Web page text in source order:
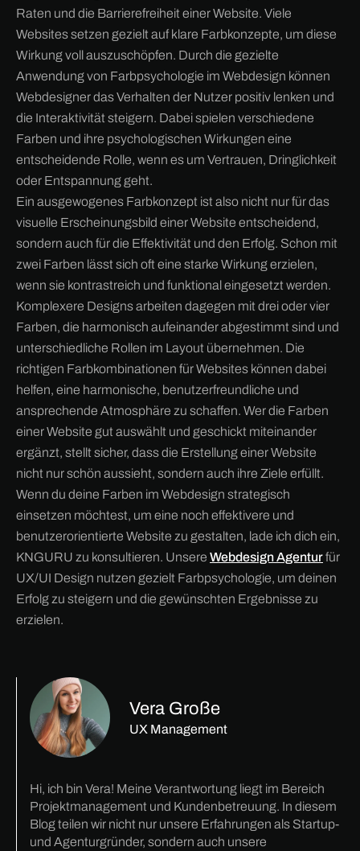
Raten und die Barrierefreiheit einer Website. Viele
Websites setzen gezielt auf klare Farbkonzepte, um diese
Wirkung voll auszuschöpfen. Durch die gezielte
Anwendung von Farbpsychologie im Webdesign können
Webdesigner das Verhalten der Nutzer positiv lenken und
die Interaktivität steigern. Dabei spielen verschiedene
Farben und ihre psychologischen Wirkungen eine
entscheidende Rolle, wenn es um Vertrauen, Dringlichkeit
oder Entspannung geht.
Ein ausgewogenes Farbkonzept ist also nicht nur für das
visuelle Erscheinungsbild einer Website entscheidend,
sondern auch für die Effektivität und den Erfolg. Schon mit
zwei Farben lässt sich oft eine starke Wirkung erzielen,
wenn sie kontrastreich und funktional eingesetzt werden.
Komplexere Designs arbeiten dagegen mit drei oder vier
Farben, die harmonisch aufeinander abgestimmt sind und
unterschiedliche Rollen im Layout übernehmen. Die
richtigen Farbkombinationen für Websites können dabei
helfen, eine harmonische, benutzerfreundliche und
ansprechende Atmosphäre zu schaffen. Wer die Farben
einer Website gut auswählt und geschickt miteinander
ergänzt, stellt sicher, dass die Erstellung einer Website
nicht nur schön aussieht, sondern auch ihre Ziele erfüllt.
Wenn du deine Farben im Webdesign strategisch
einsetzen möchtest, um eine noch effektivere und
benutzerorientierte Website zu gestalten, lade ich dich ein,
KNGURU zu konsultieren. Unsere Webdesign Agenturfür
UX/UI Design nutzen gezielt Farbpsychologie, um deinen
Erfolg zu steigern und die gewünschten Ergebnisse zu
erzielen.
Vera Große
UX Management
Hi, ich bin Vera! Meine Verantwortung liegt im Bereich
Projektmanagement und Kundenbetreuung. In diesem
Blog teilen wir nicht nur unsere Erfahrungen als Startup-
und Agenturgründer, sondern auch unsere